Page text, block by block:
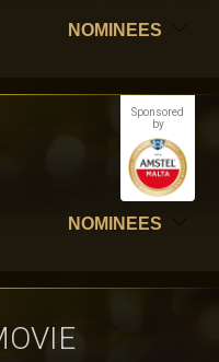
NOMINEES
Sponsored
by
NOMINEES